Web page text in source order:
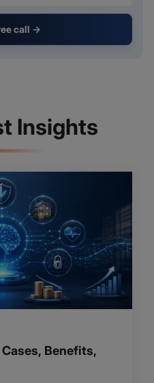
call →
Insights
Benefits,